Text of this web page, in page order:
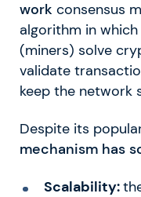
work consensus
algorithm in
(miners) solve
validate
keep the network
Despite its
mechanism has
Scalability: